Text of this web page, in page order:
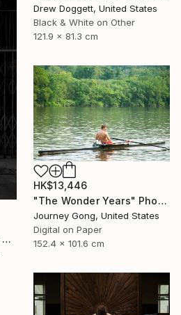
Drew Doggett, United States
Black & White on Other
121.9 x 81.3 cm
"One night in Mong Kok #1.1" Photograph
HK$13,446
"The Wonder Years" Photograph
Journey Gong, United States
Digital on Paper
152.4 x 101.6 cm